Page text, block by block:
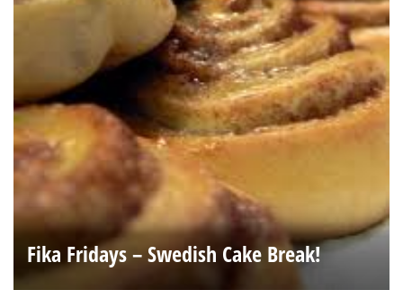
Fika Fridays – Swedish Cake Break!